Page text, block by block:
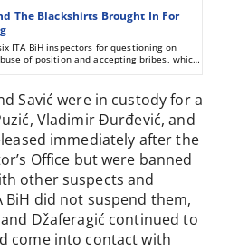
The Blackshirts Brought In For
ITA BiH inspectors for questioning on
of position and accepting bribes, which
last year.
Savić were in custody for a
Vladimir Đurđević, and
immediately after the
Office but were banned
other suspects and
BiH did not suspend them,
Džaferagić continued to
come into contact with